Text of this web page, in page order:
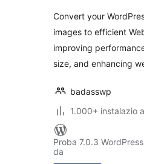
Convert your
images to efficient
improving
size, and enhancing
badasswp
1.000+ instalazio
Proba 7.0.3
da